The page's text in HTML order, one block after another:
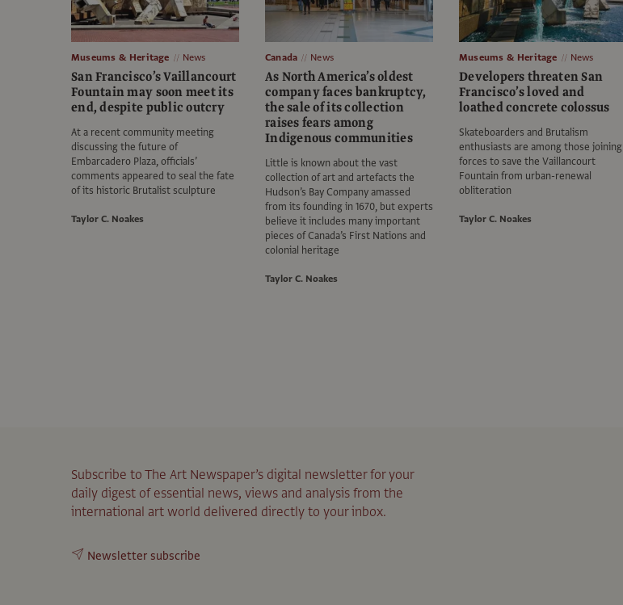
Museums & Heritage News
San Francisco’s Vaillancourt
Fountain may soon meet its
end, despite public outcry
At a recent community meeting
discussing the future of
Embarcadero Plaza, officials’
comments appeared to seal the fate
of its historic Brutalist sculpture
Taylor C. Noakes
Canada News
As North America’s oldest
company faces bankruptcy,
the sale of its collection
raises fears among
Indigenous communities
Little is known about the vast
collection of art and artefacts the
Hudson’s Bay Company amassed
from its founding in 1670, but experts
believe it includes many important
pieces of Canada’s First Nations and
colonial heritage
Taylor C. Noakes
Museums & Heritage News
Developers threaten San
Francisco’s loved and
loathed concrete colossus
Skateboarders and Brutalism
enthusiasts are among those joining
forces to save the Vaillancourt
Fountain from urban-renewal
obliteration
Taylor C. Noakes
Subscribe to The Art Newspaper’s digital newsletter for your
daily digest of essential news, views and analysis from the
international art world delivered directly to your inbox.
Newsletter subscribe